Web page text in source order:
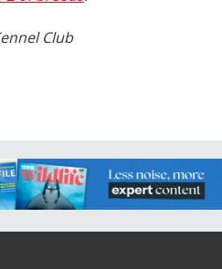
Club